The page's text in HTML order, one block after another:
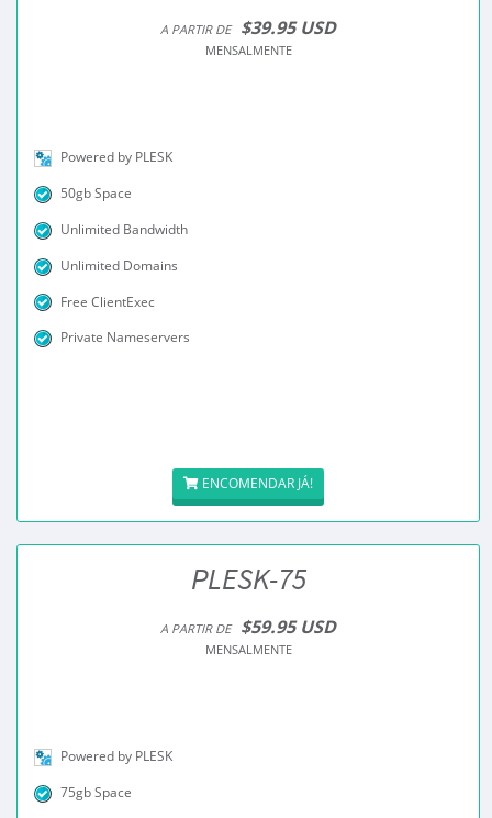
A PARTIR DE $39.95 USD
MENSALMENTE
Powered by PLESK
50gb Space
Unlimited Bandwidth
Unlimited Domains
Free ClientExec
Private Nameservers
ENCOMENDAR JÁ!
PLESK-75
A PARTIR DE $59.95 USD
MENSALMENTE
Powered by PLESK
75gb Space